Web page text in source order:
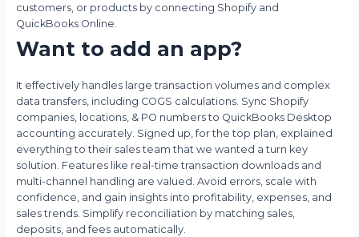
customers, or products by connecting Shopify and
QuickBooks Online.
Want to add an app?
It effectively handles large transaction volumes and complex
data transfers, including COGS calculations. Sync Shopify
companies, locations, & PO numbers to QuickBooks Desktop
accounting accurately. Signed up, for the top plan, explained
everything to their sales team that we wanted a turn key
solution. Features like real-time transaction downloads and
multi-channel handling are valued. Avoid errors, scale with
confidence, and gain insights into profitability, expenses, and
sales trends. Simplify reconciliation by matching sales,
deposits, and fees automatically.